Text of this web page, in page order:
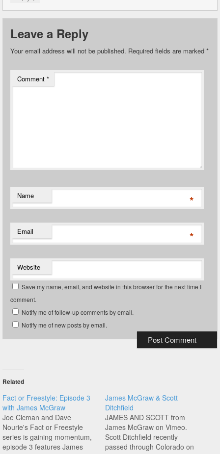
Leave a Reply
Your email address will not be published. Required fields are marked *
Comment *
Name *
Email *
Website
Save my name, email, and website in this browser for the next time I
comment.
Notify me of follow-up comments by email.
Notify me of new posts by email.
Related
Fact or Freestyle: Episode 3
with James McGraw
Joe Cicman and Dave
Nourie's Fact or Freestyle
series is gaining momentum,
episode 3 features James
James McGraw & Scott
Ditchfield
JAMES AND SCOTT from
James McGraw on Vimeo.
Scott Ditchfield recently
passed through Colorado on